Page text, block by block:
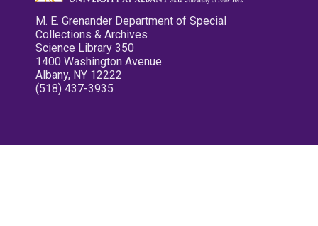
M. E. Grenander Department of Special
Collections & Archives
Science Library 350
1400 Washington Avenue
Albany, NY 12222
(518) 437-3935